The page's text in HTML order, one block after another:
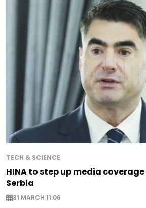
TECH & SCIENCE
HINA to step up media
Serbia
31 MARCH 11:06